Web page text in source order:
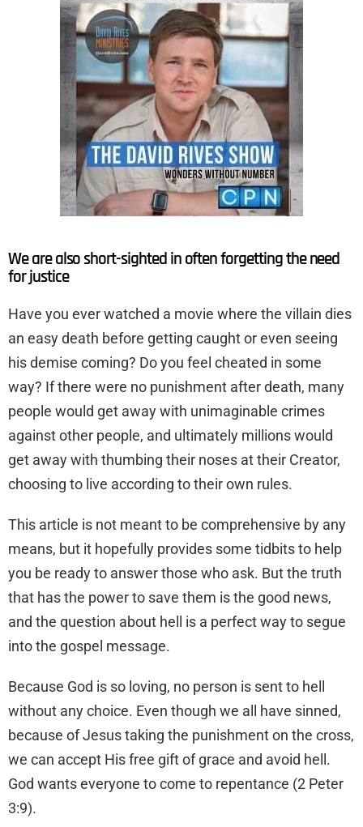
We are also short-sighted in often forgetting the need
for justice
Have you ever watched a movie where the villain dies
an easy death before getting caught or even seeing
his demise coming? Do you feel cheated in some
way? If there were no punishment after death, many
people would get away with unimaginable crimes
against other people, and ultimately millions would
get away with thumbing their noses at their Creator,
choosing to live according to their own rules.
This article is not meant to be comprehensive by any
means, but it hopefully provides some tidbits to help
you be ready to answer those who ask. But the truth
that has the power to save them is the good news,
and the question about hell is a perfect way to segue
into the gospel message.
Because God is so loving, no person is sent to hell
without any choice. Even though we all have sinned,
because of Jesus taking the punishment on the cross,
we can accept His free gift of grace and avoid hell.
God wants everyone to come to repentance (2 Peter
3:9).